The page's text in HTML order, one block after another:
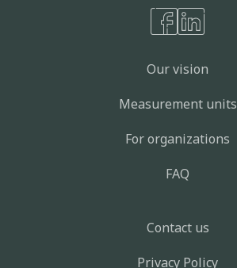
Our vision
Measurement units
For organizations
FAQ
Contact us
Privacy Policy